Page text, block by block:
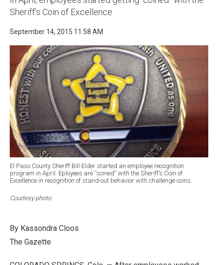
Sheriff’s Coin of Excellence
September 14, 2015 11:58 AM
El Paso County Sheriff Bill Elder started an employee recognition
program in April. Eployees are “coined” with the Sheriff’s Coin of
Excellence in recognition of stand-out behavior with challenge coins.
Courtesy photo
By Kassondra Cloos
The Gazette